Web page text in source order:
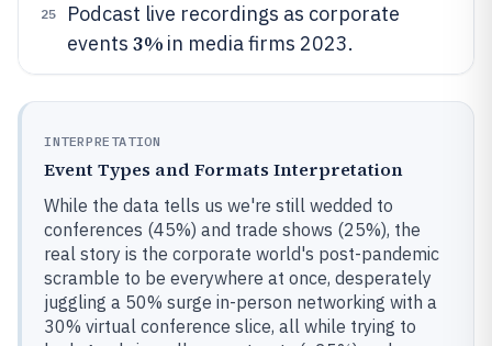
25
Podcast live recordings as corporate
events 3% in media firms 2023.
INTERPRETATION
Event Types and Formats Interpretation
While the data tells us we're still wedded to
conferences (45%) and trade shows (25%), the
real story is the corporate world's post-pandemic
scramble to be everywhere at once, desperately
juggling a 50% surge in-person networking with a
30% virtual conference slice, all while trying to